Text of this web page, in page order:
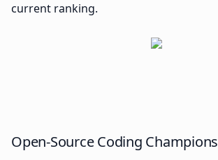
current ranking.
Open-Source Coding Champions